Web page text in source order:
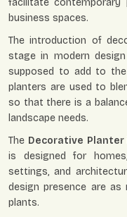
facilitate contemporary
business spaces.
The introduction of
stage in modern
supposed to add to
planters are used to
so that there is a
landscape needs.
The Decorative Planter
is designed for
settings, and
design presence are
plants.